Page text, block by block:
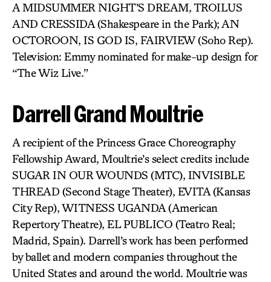
A MIDSUMMER NIGHT’S DREAM, TROILUS
AND CRESSIDA (Shakespeare in the Park); AN
OCTOROON, IS GOD IS, FAIRVIEW (Soho Rep).
Television: Emmy nominated for make-up design for
“The Wiz Live.”
Darrell Grand Moultrie
A recipient of the Princess Grace Choreography
Fellowship Award, Moultrie’s select credits include
SUGAR IN OUR WOUNDS (MTC), INVISIBLE
THREAD (Second Stage Theater), EVITA (Kansas
City Rep), WITNESS UGANDA (American
Repertory Theatre), EL PUBLICO (Teatro Real;
Madrid, Spain). Darrell’s work has been performed
by ballet and modern companies throughout the
United States and around the world. Moultrie was